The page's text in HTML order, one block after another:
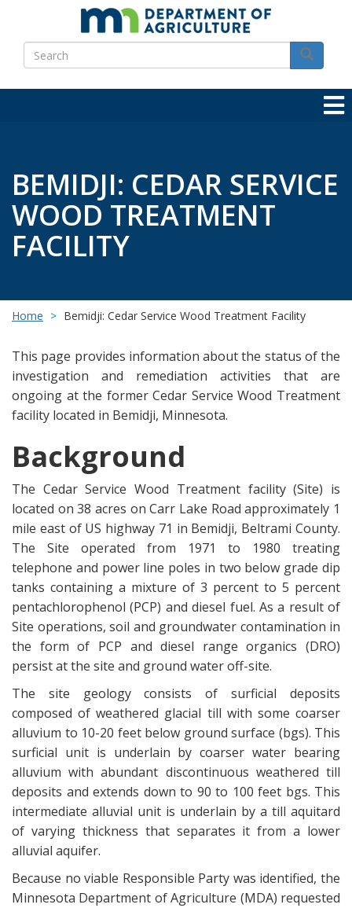
main
content
Search
Search
BEMIDJI: CEDAR SERVICE
WOOD TREATMENT
FACILITY
Home Bemidji: Cedar Service Wood Treatment Facility
This page provides information about the status of the
investigation and remediation activities that are
ongoing at the former Cedar Service Wood Treatment
facility located in Bemidji, Minnesota.
Background
The Cedar Service Wood Treatment facility (Site) is
located on 38 acres on Carr Lake Road approximately 1
mile east of US highway 71 in Bemidji, Beltrami County.
The Site operated from 1971 to 1980 treating
telephone and power line poles in two below grade dip
tanks containing a mixture of 3 percent to 5 percent
pentachlorophenol (PCP) and diesel fuel. As a result of
Site operations, soil and groundwater contamination in
the form of PCP and diesel range organics (DRO)
persist at the site and ground water off-site.
The site geology consists of surficial deposits
composed of weathered glacial till with some coarser
alluvium to 10-20 feet below ground surface (bgs). This
surficial unit is underlain by coarser water bearing
alluvium with abundant discontinuous weathered till
deposits and extends down to 90 to 100 feet bgs. This
intermediate alluvial unit is underlain by a till aquitard
of varying thickness that separates it from a lower
alluvial aquifer.
Because no viable Responsible Party was identified, the
Minnesota Department of Agriculture (MDA) requested